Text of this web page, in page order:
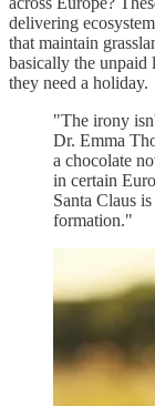
delivering
that maintain
basically the unpaid
they need a holiday.
"The irony
Dr. Emma
a chocolate
in certain
Santa Claus
formation."